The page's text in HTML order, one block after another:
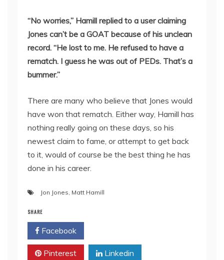
“No worries,” Hamill replied to a user claiming
Jones can’t be a GOAT because of his unclean
record. “He lost to me. He refused to have a
rematch. I guess he was out of PEDs. That’s a
bummer.”
There are many who believe that Jones would
have won that rematch. Either way, Hamill has
nothing really going on these days, so his
newest claim to fame, or attempt to get back
to it, would of course be the best thing he has
done in his career.
Jon Jones Matt Hamill
SHARE
Facebook
Pinterest Linkedin